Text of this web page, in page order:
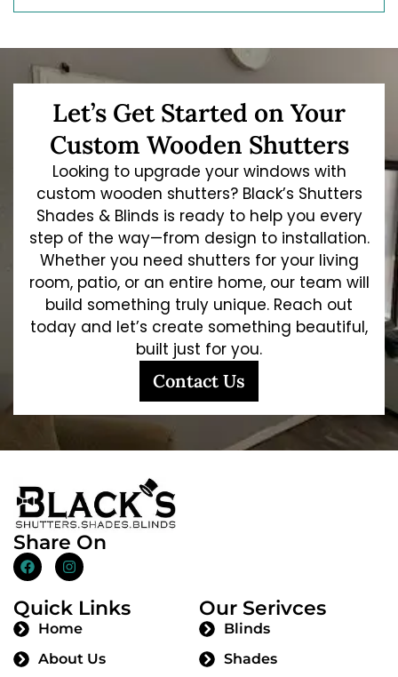
Let’s Get Started on Your
Custom Wooden Shutters
Looking to upgrade your windows with
custom wooden shutters? Black’s Shutters
Shades & Blinds is ready to help you every
step of the way—from design to installation.
Whether you need shutters for your living
room, patio, or an entire home, our team will
build something truly unique. Reach out
today and let’s create something beautiful,
built just for you.
Contact Us
Share On
Quick Links
Home
About Us
Our Serivces
Blinds
Shades